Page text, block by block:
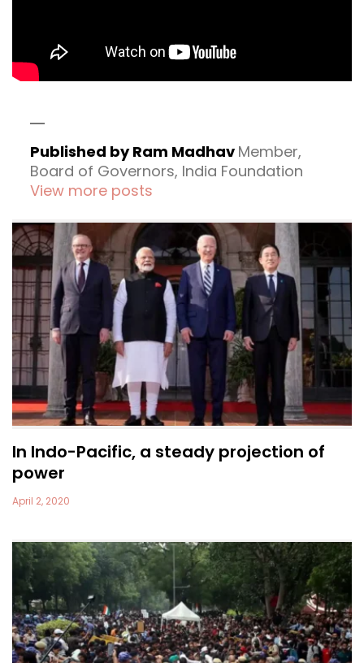
Published by Ram Madhav Member,
Board of Governors, India Foundation
View more posts
In Indo-Pacific, a steady projection of
power
April 2, 2020